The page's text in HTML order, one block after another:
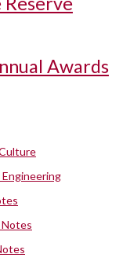
Awards
Engineering
Notes